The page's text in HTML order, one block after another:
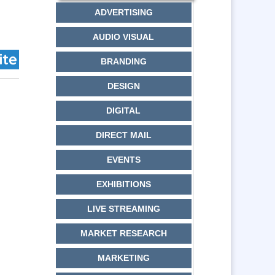
ADVERTISING
AUDIO VISUAL
BRANDING
DESIGN
DIGITAL
DIRECT MAIL
EVENTS
EXHIBITIONS
LIVE STREAMING
MARKET RESEARCH
MARKETING